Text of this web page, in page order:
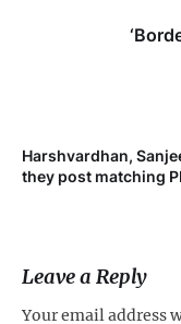
Harshvardhan,
they post matching
Leave a Reply
Your email address